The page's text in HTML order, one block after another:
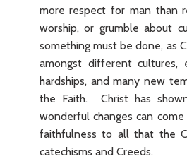
more respect for man than
worship, or grumble about
something must be done, as
amongst different cultures,
hardships, and many new
the Faith. Christ has
wonderful changes can
faithfulness to all that the
catechisms and Creeds.